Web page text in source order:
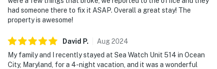
had someone there to fix it ASAP. Overall a great stay! The
property is awesome!
David P. Aug2024
My family and I recently stayed at Sea Watch Unit 514 in Ocean
City, Maryland, for a 4-night vacation, and it was a wonderful